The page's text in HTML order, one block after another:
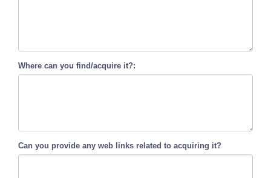
Where can you find/acquire it?:
Can you provide any web links related to acquiring it?